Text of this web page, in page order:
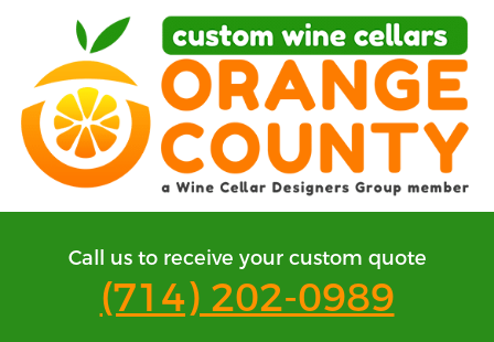
Call us to receive your custom quote
(714) 202-0989